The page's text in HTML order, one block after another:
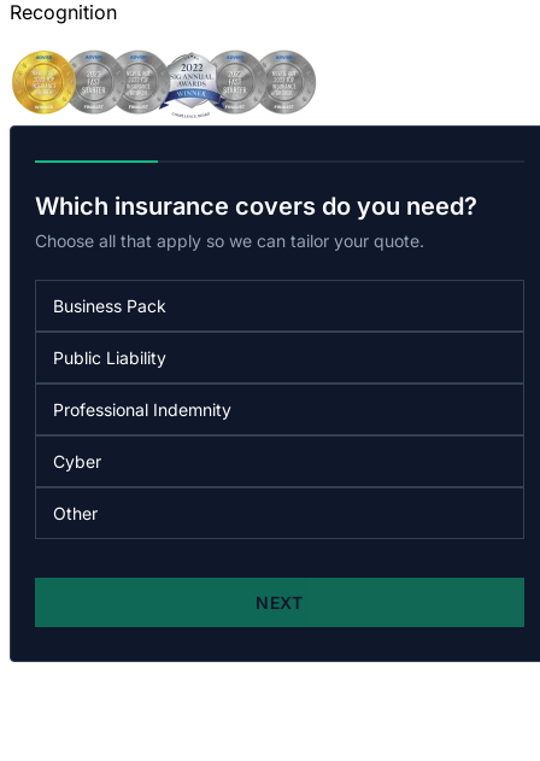
Recognition